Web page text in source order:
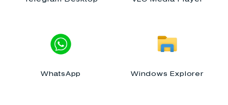
WhatsApp Windows Explorer